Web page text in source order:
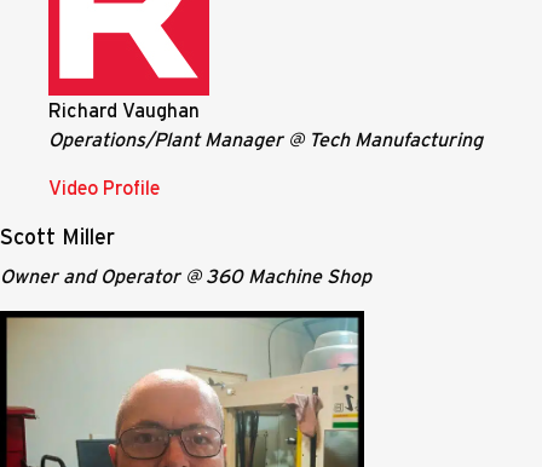
Richard Vaughan
Operations/Plant Manager @ Tech Manufacturing
Video Profile
Scott Miller
Owner and Operator @ 360 Machine Shop